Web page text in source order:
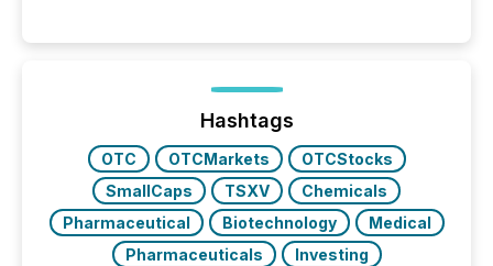
management. At the end of November 2025, the
industry included more than 15,600 products and
over 30,000 ...
Hashtags
OTC OTCMarkets
OTCStocks
SmallCaps
TSXV
Chemicals
Pharmaceutical
Biotechnology
Medical
Pharmaceuticals
Investing